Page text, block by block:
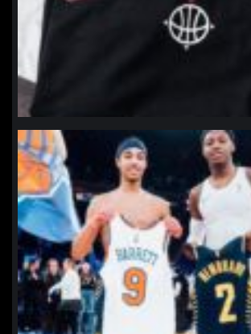
northpolehoops
Jan 12